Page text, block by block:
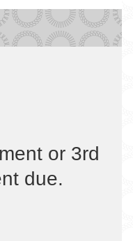
or 3rd
due.